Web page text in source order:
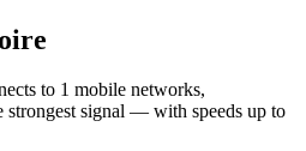
to 1 mobile networks,
strongest signal — with speeds up to